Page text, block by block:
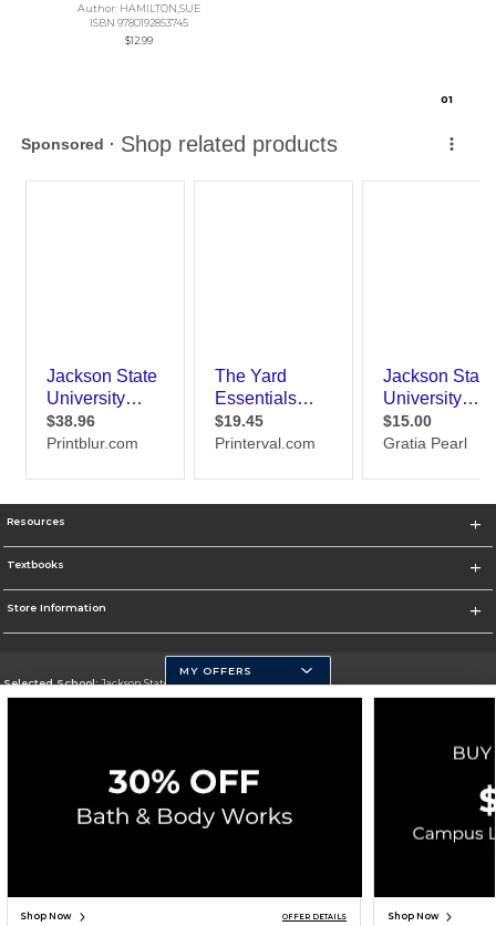
Author: HAMILTON,SUE
ISBN 9780192853745
$12.99
01
Resources
Textbooks
Store Information
Selected School:Jackson State University
Change School
Cookie List
MY OFFERS
Shop Now OFFER DETAILS Shop Now